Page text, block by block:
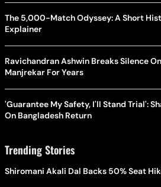
The 5,000-Match Odyssey: A Short
Explainer
Ravichandran Ashwin Breaks Silence
Manjrekar For Years
'Guarantee My Safety, I'll Stand Trial':
On Bangladesh Return
Trending Stories
Shiromani Akali Dal Backs 50% Seat